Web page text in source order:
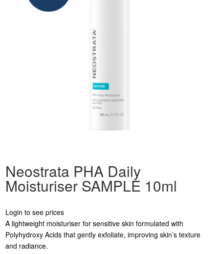
Neostrata PHA Daily
Moisturiser SAMPLE 10ml
Login to see prices
A lightweight moisturiser for sensitive skin formulated with
Polyhydroxy Acids that gently exfoliate, improving skin’s texture
and radiance.